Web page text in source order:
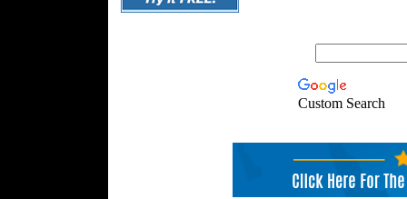
Custom Search